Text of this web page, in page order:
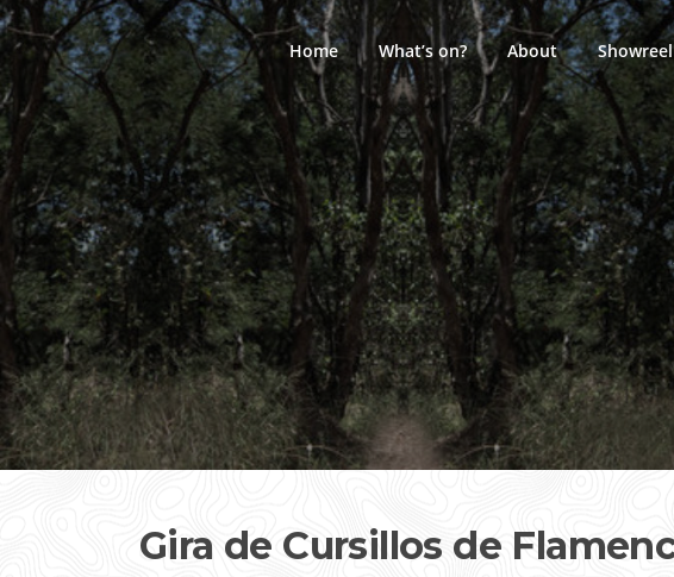
Skip
to
content
Home What’s on? About Showreel
Gira de Cursillos de